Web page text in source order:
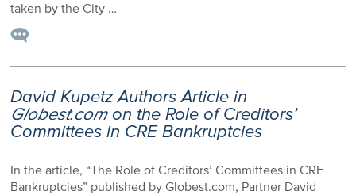
taken by the City …
David Kupetz Authors Article in
Globest.comon the Role of Creditors’
Committees in CRE Bankruptcies
In the article, “The Role of Creditors’ Committees in CRE
Bankruptcies” published by Globest.com, Partner David